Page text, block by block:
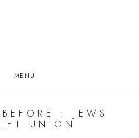
MENU
: JEWS
UNION